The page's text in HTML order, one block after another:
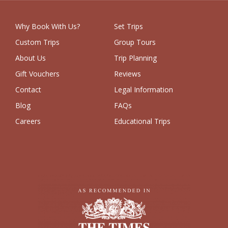
Why Book With Us?
Set Trips
Custom Trips
Group Tours
About Us
Trip Planning
Gift Vouchers
Reviews
Contact
Legal Information
Blog
FAQs
Careers
Educational Trips